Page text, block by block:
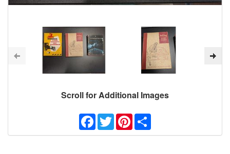
Scroll for Additional Images
Facebook
TwitterPinterest